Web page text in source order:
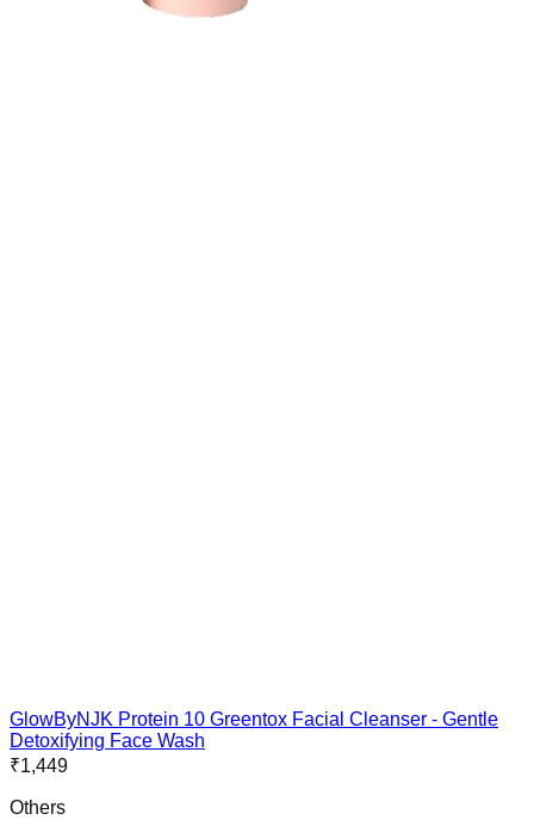
GlowByNJK Protein 10 Greentox Facial Cleanser - Gentle
Detoxifying Face Wash
₹1,449
Others